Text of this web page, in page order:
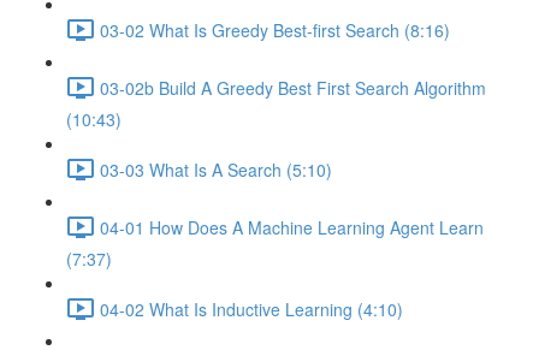
03-02 What Is Greedy Best-first Search (8:16)
03-02b Build A Greedy Best First Search Algorithm
(10:43)
03-03 What Is A Search (5:10)
04-01 How Does A Machine Learning Agent Learn
(7:37)
04-02 What Is Inductive Learning (4:10)